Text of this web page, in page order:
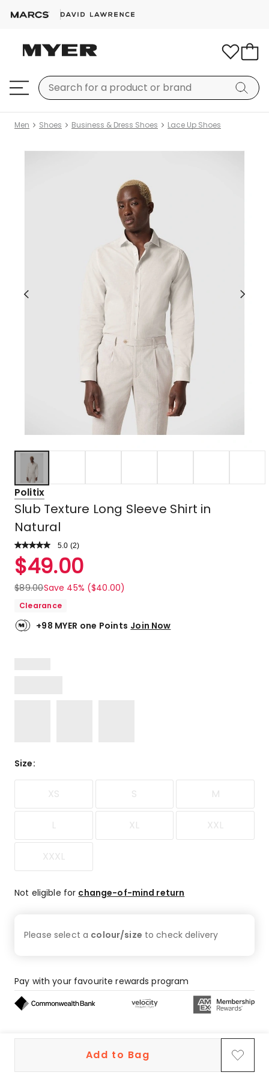
Men Shoes Business & Dress Shoes Lace Up Shoes
Politix
Slub Texture Long Sleeve Shirt in
Natural
5.0 Read
Review.
Same
link.
(2)
Rated
5.0
out
of
stars.
2
$49.00
$89.00Save 45% ($40.00)
Clearance
+98 MYER one Points Join Now
Size:
XS S M
L XL XXL
XXXL
Add to Bag
Not eligible for change-of-mind return
Please select a colour/size to checkdelivery
Pay with your favourite rewards program
Buy now, pay later on eligible orders